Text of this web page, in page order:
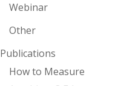
Webinar
Other
Publications
How to Measure